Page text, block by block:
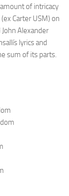
of intricacy
Carter USM) on
Alexander
lyrics and
sum of its parts.